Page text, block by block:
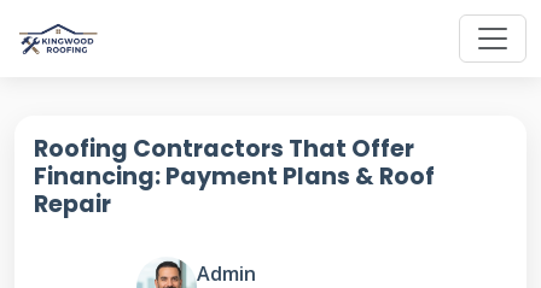
Roofing Contractors That Offer
Financing: Payment Plans & Roof
Repair
Admin